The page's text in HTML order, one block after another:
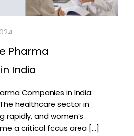
Pharma
India
Companies in India:
healthcare sector in
rapidly, and women’s
a critical focus area […]